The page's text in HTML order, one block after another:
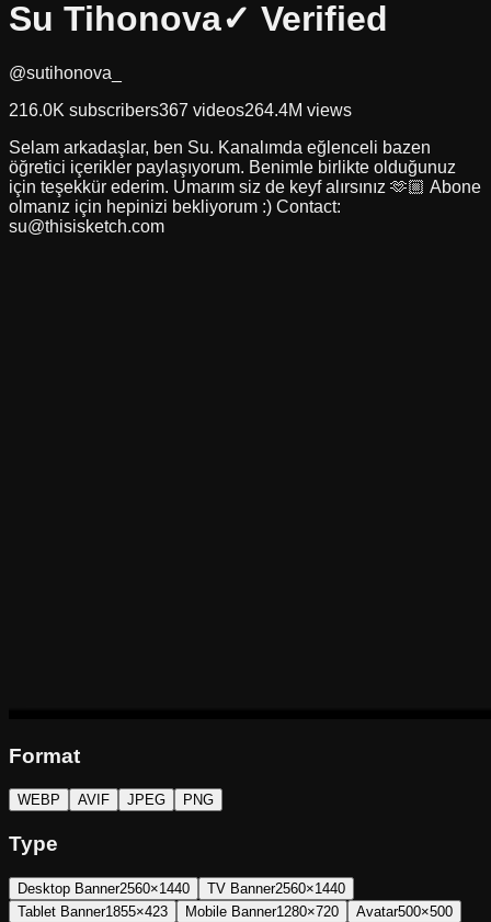
Su Tihonova✓ Verified
@sutihonova_
216.0K subscribers367 videos264.4M views
Selam arkadaşlar, ben Su. Kanalımda eğlenceli bazen
öğretici içerikler paylaşıyorum. Benimle birlikte olduğunuz
için teşekkür ederim. Umarım siz de keyf alırsınız 🫶🏼 Abone
olmanız için hepinizi bekliyorum :) Contact:
su@thisisketch.com
Format
WEBP AVIF JPEG PNG
Type
Desktop Banner2560×1440 TV Banner2560×1440
Tablet Banner1855×423 Mobile Banner1280×720 Avatar500×500